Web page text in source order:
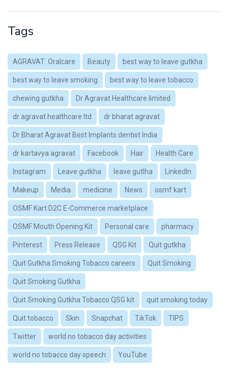
Tags
AGRAVAT: Oralcare Beauty best way to leave gutkha
best way to leave smoking best way to leave tobacco
chewing gutkha Dr Agravat Healthcare limited
dr agravat healthcare ltd dr bharat agravat
Dr Bharat Agravat Best Implants dentist India
dr kartavya agravat Facebook Hair Health Care
Instagram Leave gutkha leave gutlha LinkedIn
Makeup Media medicine News osmf kart
OSMF Kart D2C E-Commerce marketplace
OSMF Mouth Opening Kit Personal care pharmacy
Pinterest Press Release QSG Kit Quit gutkha
Quit Gutkha Smoking Tobacco careers Quit Smoking
Quit Smoking Gutkha
Quit Smoking Gutkha Tobacco QSG kit quit smoking today
Quit tobacco Skin Snapchat TikTok TIPS
Twitter world no tobacco day activities
world no tobacco day speech YouTube